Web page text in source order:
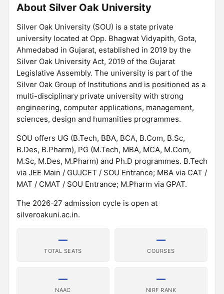
About Silver Oak University
Silver Oak University (SOU) is a state private
university located at Opp. Bhagwat Vidyapith, Gota,
Ahmedabad in Gujarat, established in 2019 by the
Silver Oak University Act, 2019 of the Gujarat
Legislative Assembly. The university is part of the
Silver Oak Group of Institutions and is positioned as a
multi-disciplinary private university with strong
engineering, computer applications, management,
sciences, design and humanities programmes.
SOU offers UG (B.Tech, BBA, BCA, B.Com, B.Sc,
B.Des, B.Pharm), PG (M.Tech, MBA, MCA, M.Com,
M.Sc, M.Des, M.Pharm) and Ph.D programmes. B.Tech
via JEE Main / GUJCET / SOU Entrance; MBA via CAT /
MAT / CMAT / SOU Entrance; M.Pharm via GPAT.
The 2026-27 admission cycle is open at
silveroakuni.ac.in.
—
TOTAL SEATS
—
COURSES
—
NAAC
—
NIRF RANK